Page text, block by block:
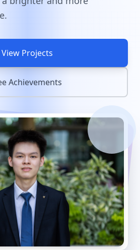
View Projects
Achievements